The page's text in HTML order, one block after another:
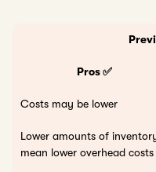
Pros ✅
Costs may be lower
Lower amounts of
mean lower overhead costs